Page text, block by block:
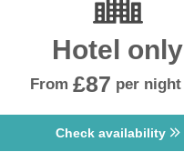
Hotel only
From £87 per night
Check availability